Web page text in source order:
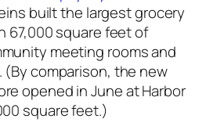
built the largest grocery
67,000 square feet of
meeting rooms and
comparison, the new
opened in June at Harbor
square feet.)